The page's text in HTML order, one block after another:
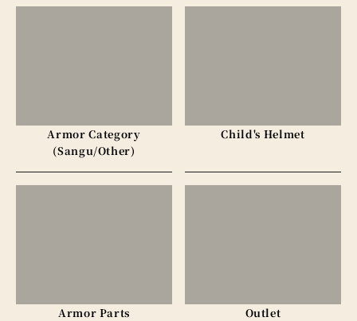
Armor Category
(Sangu/Other)
Child's Helmet
Armor Parts Outlet